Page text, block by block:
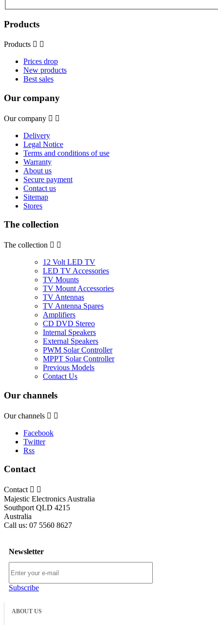
Products
Products  
Prices drop
New products
Best sales
Our company
Our company  
Delivery
Legal Notice
Terms and conditions of use
Warranty
About us
Secure payment
Contact us
Sitemap
Stores
The collection
The collection  
12 Volt LED TV
LED TV Accessories
TV Mounts
TV Mount Accessories
TV Antennas
TV Antenna Spares
Amplifiers
CD DVD Stereo
Internal Speakers
External Speakers
PWM Solar Controller
MPPT Solar Controller
Previous Models
Contact Us
Our channels
Our channels  
Facebook
Twitter
Rss
Contact
Contact  
Majestic Electronics Australia
Southport QLD 4215
Australia
Call us: 07 5560 8627
Newsletter
Subscribe
ABOUT US